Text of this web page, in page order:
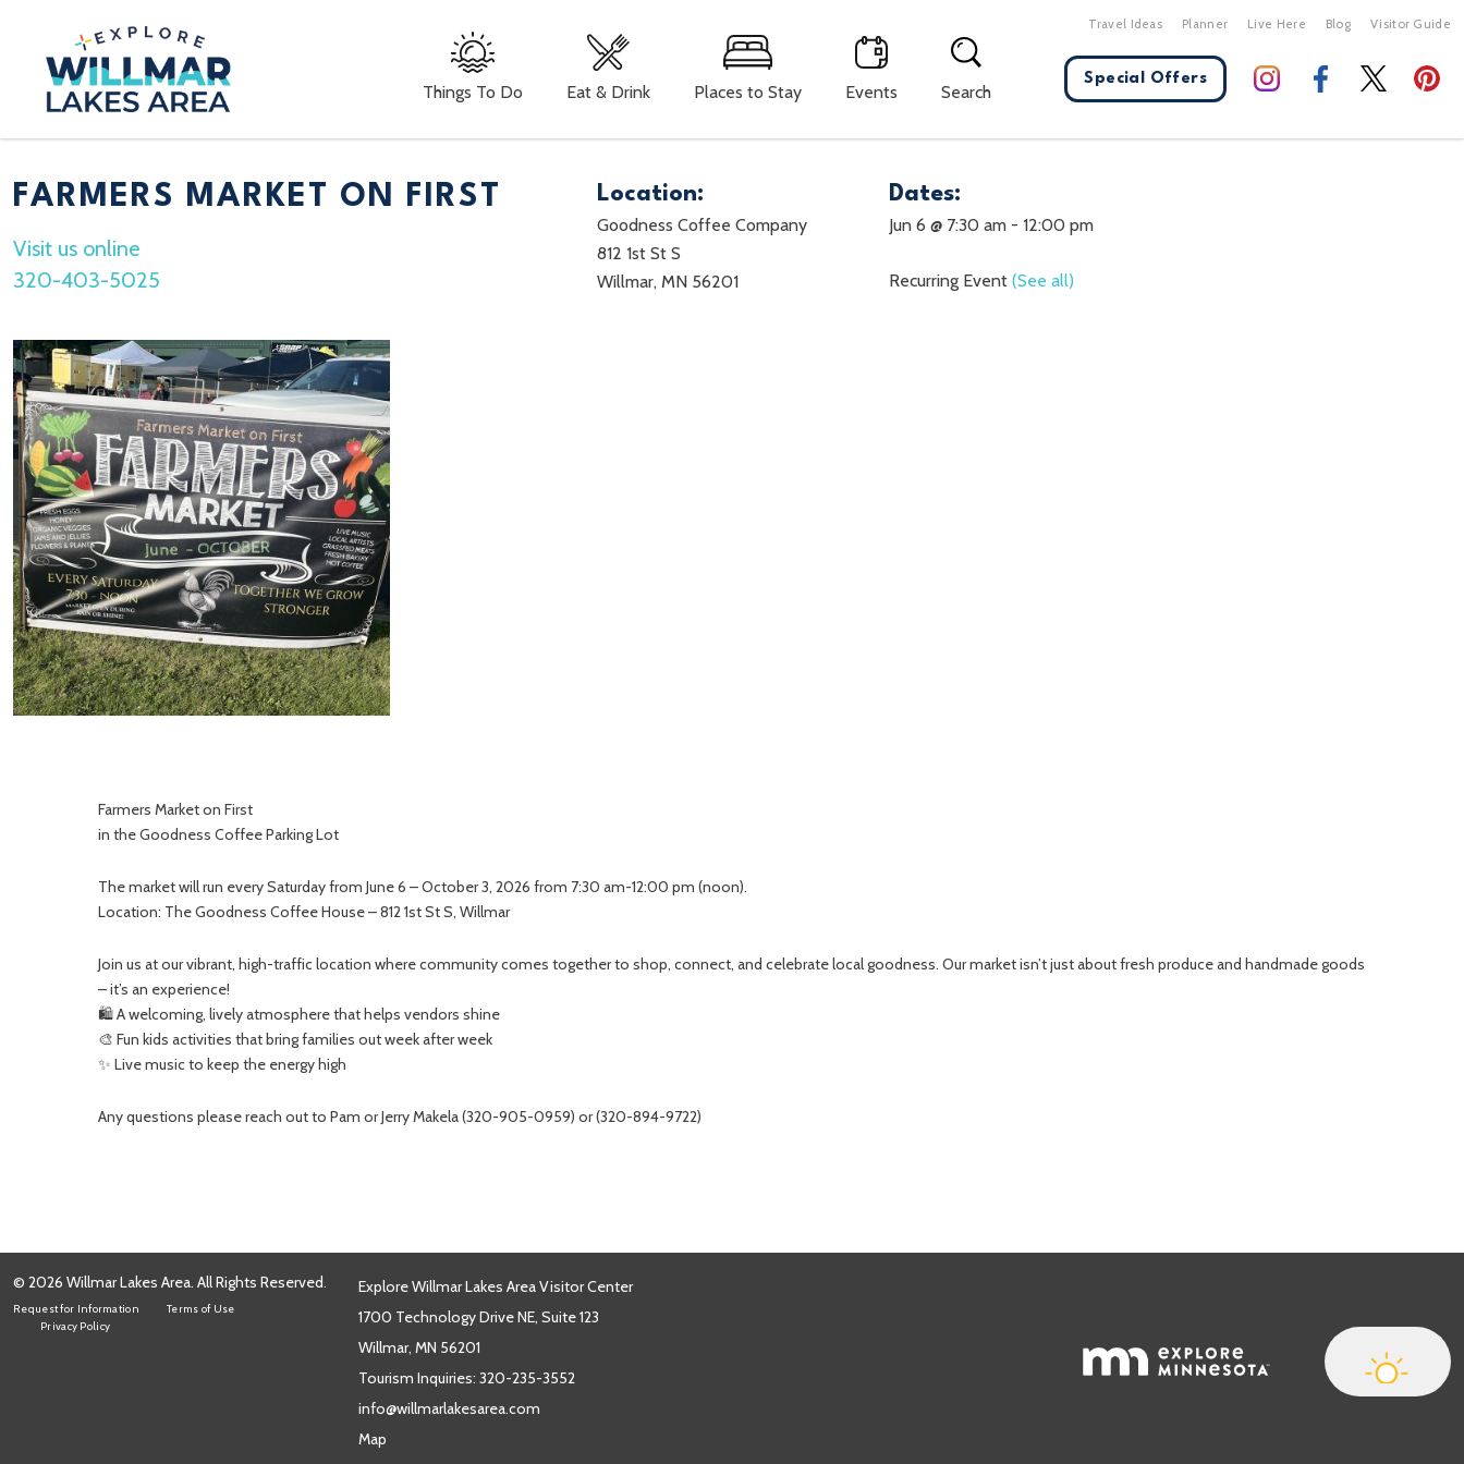
Things To Do Eat & Drink Places to Stay Events Search
Travel Ideas Planner Live Here Blog Visitor Guide
Special Offers
FARMERS MARKET ON FIRST
Visit us online
320-403-5025
Location:
Goodness Coffee Company
812 1st St S
Willmar, MN 56201
Dates:
Jun 6 @ 7:30 am- 12:00 pm
Recurring Event (See all)
Farmers Market on First
in the Goodness Coffee Parking Lot
The market will run every Saturday from June 6 – October 3, 2026 from 7:30 am-12:00 pm (noon).
Location: The Goodness Coffee House – 812 1st St S, Willmar
Join us at our vibrant, high-traffic location where community comes together to shop, connect, and celebrate local goodness. Our market isn’t just about fresh produce and handmade goods
– it’s an experience!
🛍️ A welcoming, lively atmosphere that helps vendors shine
🎨 Fun kids activities that bring families out week after week
✨ Live music to keep the energy high
Any questions please reach out to Pam or Jerry Makela (320-905-0959) or (320-894-9722)
© 2026 Willmar Lakes Area. All Rights Reserved.
Request for Information
Terms of Use
Privacy Policy
Explore Willmar Lakes Area Visitor Center
1700 Technology Drive NE, Suite 123
Willmar, MN 56201
Tourism Inquiries: 320-235-3552
info@willmarlakesarea.com
Map